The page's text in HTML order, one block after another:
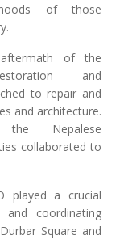
of those
of the
and
to repair and
and architecture.
the Nepalese
collaborated to
played a crucial
coordinating
Square and